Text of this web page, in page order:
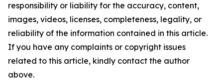
responsibility or liability for the accuracy, content,
images, videos, licenses, completeness, legality, or
reliability of the information contained in this article.
If you have any complaints or copyright issues
related to this article, kindly contact the author
above.